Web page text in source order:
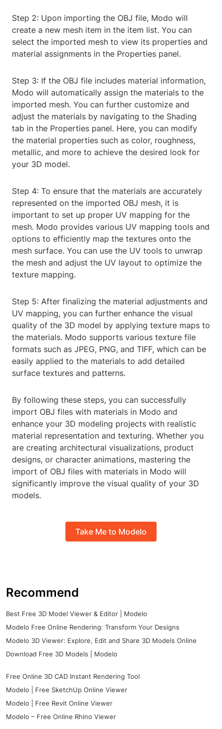
Step 2: Upon importing the OBJ file, Modo will
create a new mesh item in the item list. You can
select the imported mesh to view its properties and
material assignments in the Properties panel.
Step 3: If the OBJ file includes material information,
Modo will automatically assign the materials to the
imported mesh. You can further customize and
adjust the materials by navigating to the Shading
tab in the Properties panel. Here, you can modify
the material properties such as color, roughness,
metallic, and more to achieve the desired look for
your 3D model.
Step 4: To ensure that the materials are accurately
represented on the imported OBJ mesh, it is
important to set up proper UV mapping for the
mesh. Modo provides various UV mapping tools and
options to efficiently map the textures onto the
mesh surface. You can use the UV tools to unwrap
the mesh and adjust the UV layout to optimize the
texture mapping.
Step 5: After finalizing the material adjustments and
UV mapping, you can further enhance the visual
quality of the 3D model by applying texture maps to
the materials. Modo supports various texture file
formats such as JPEG, PNG, and TIFF, which can be
easily applied to the materials to add detailed
surface textures and patterns.
By following these steps, you can successfully
import OBJ files with materials in Modo and
enhance your 3D modeling projects with realistic
material representation and texturing. Whether you
are creating architectural visualizations, product
designs, or character animations, mastering the
import of OBJ files with materials in Modo will
significantly improve the visual quality of your 3D
models.
Take Me to Modelo
Recommend
Best Free 3D Model Viewer & Editor | Modelo
Modelo Free Online Rendering: Transform Your Designs
Modelo 3D Viewer: Explore, Edit and Share 3D Models Online
Download Free 3D Models | Modelo
Free Online 3D CAD Instant Rendering Tool
Modelo | Free SketchUp Online Viewer
Modelo | Free Revit Online Viewer
Modelo – Free Online Rhino Viewer